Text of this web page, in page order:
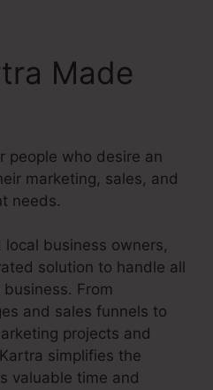
Made
people who desire an
marketing, sales, and
needs.
local business owners,
solution to handle all
From
and sales funnels to
projects and
simplifies the
valuable time and